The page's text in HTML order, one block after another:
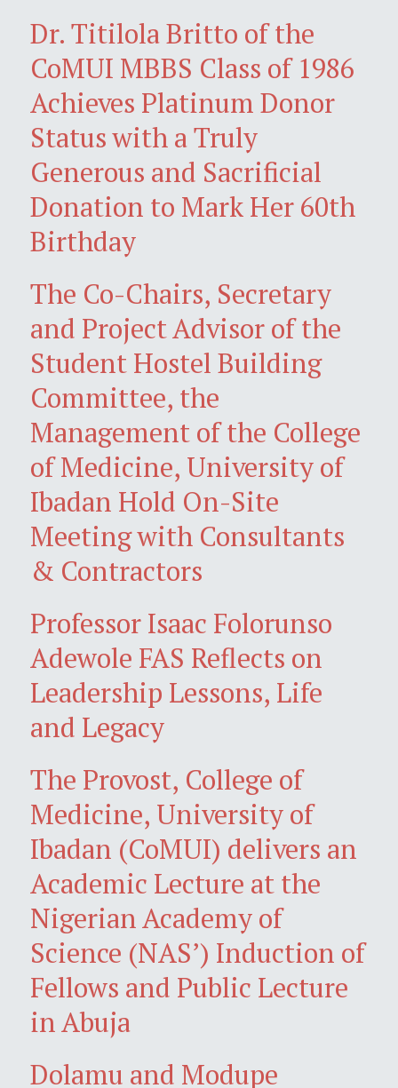
Dr. Titilola Britto of the
CoMUI MBBS Class of 1986
Achieves Platinum Donor
Status with a Truly
Generous and Sacrificial
Donation to Mark Her 60th
Birthday
The Co-Chairs, Secretary
and Project Advisor of the
Student Hostel Building
Committee, the
Management of the College
of Medicine, University of
Ibadan Hold On-Site
Meeting with Consultants
& Contractors
Professor Isaac Folorunso
Adewole FAS Reflects on
Leadership Lessons, Life
and Legacy
The Provost, College of
Medicine, University of
Ibadan (CoMUI) delivers an
Academic Lecture at the
Nigerian Academy of
Science (NAS’) Induction of
Fellows and Public Lecture
in Abuja
Dolamu and Modupe